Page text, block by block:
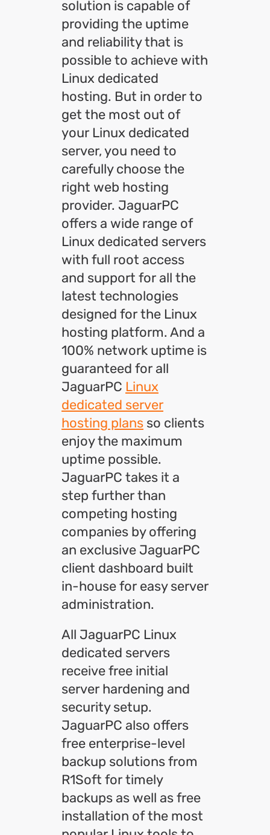
solution is capable of
providing the uptime
and reliability that is
possible to achieve with
Linux dedicated
hosting. But in order to
get the most out of
your Linux dedicated
server, you need to
carefully choose the
right web hosting
provider. JaguarPC
offers a wide range of
Linux dedicated servers
with full root access
and support for all the
latest technologies
designed for the Linux
hosting platform. And a
100% network uptime is
guaranteed for all
JaguarPC Linux
dedicated server
hosting plans so clients
enjoy the maximum
uptime possible.
JaguarPC takes it a
step further than
competing hosting
companies by offering
an exclusive JaguarPC
client dashboard built
in-house for easy server
administration.
All JaguarPC Linux
dedicated servers
receive free initial
server hardening and
security setup.
JaguarPC also offers
free enterprise-level
backup solutions from
R1Soft for timely
backups as well as free
installation of the most